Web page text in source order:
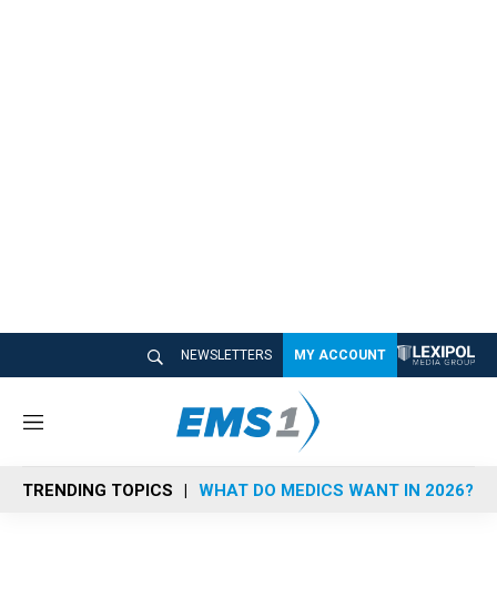
NEWSLETTERS MY ACCOUNT
M
n
u
TRENDING TOPICS WHAT DO MEDICS WANT IN 2026?